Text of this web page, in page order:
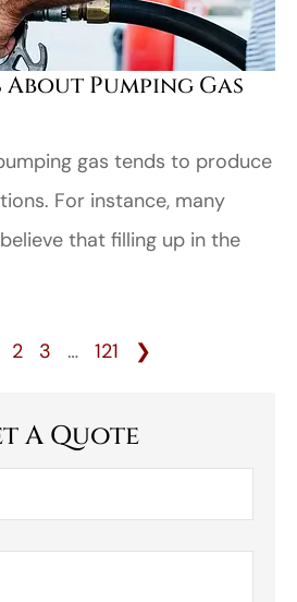
Pumping Gas
gas tends to produce
For instance, many
that filling up in the
2 3 … 121 ❯
A Quote